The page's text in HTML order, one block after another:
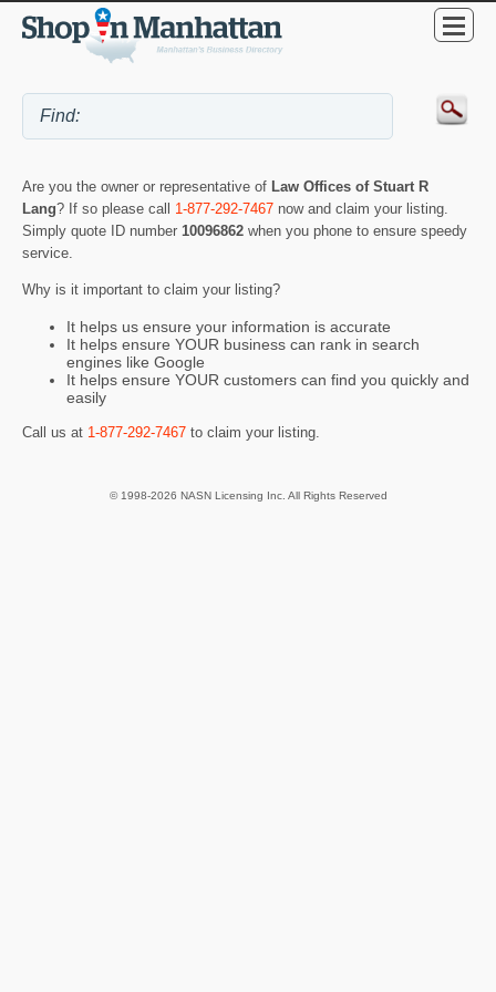
Are you the owner or representative of Law Offices of Stuart R
Lang? If so please call 1-877-292-7467 now and claim your listing.
Simply quote ID number 10096862 when you phone to ensure speedy
service.
Why is it important to claim your listing?
It helps us ensure your information is accurate
It helps ensure YOUR business can rank in search
engines like Google
It helps ensure YOUR customers can find you quickly and
easily
Call us at 1-877-292-7467 to claim your listing.
© 1998-2026 NASN Licensing Inc. All Rights Reserved